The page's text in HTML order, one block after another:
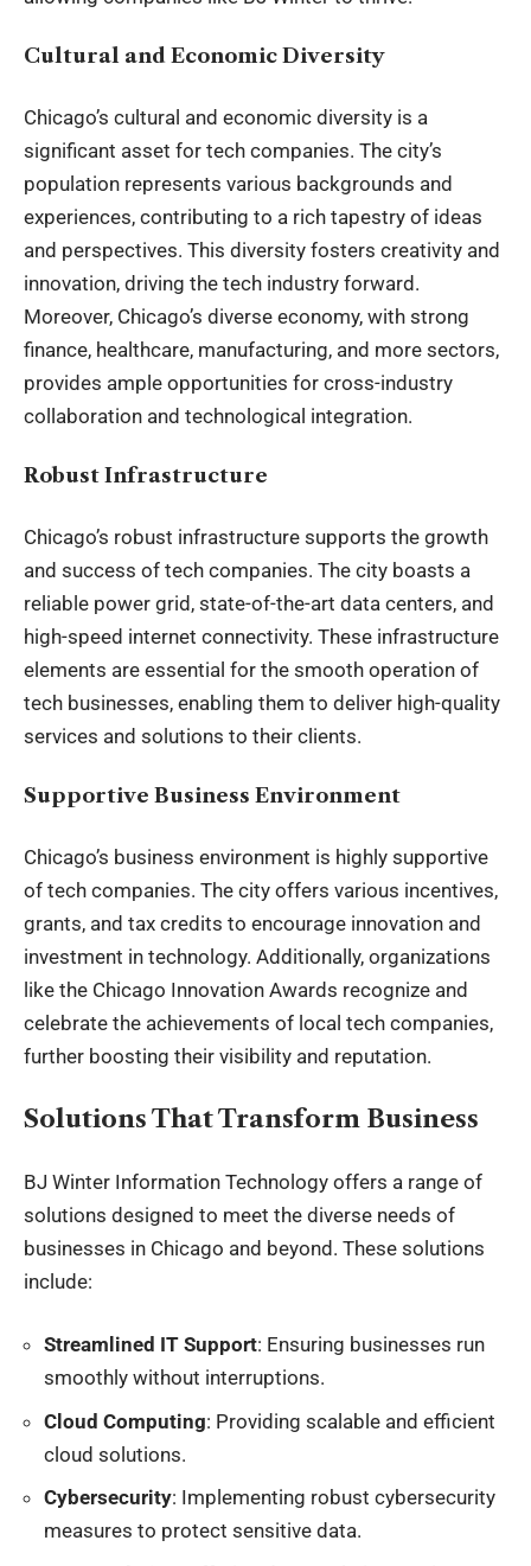
Cultural and Economic Diversity
Chicago’s cultural and economic diversity is a
significant asset for tech companies. The city’s
population represents various backgrounds and
experiences, contributing to a rich tapestry of ideas
and perspectives. This diversity fosters creativity and
innovation, driving the tech industry forward.
Moreover, Chicago’s diverse economy, with strong
finance, healthcare, manufacturing, and more sectors,
provides ample opportunities for cross-industry
collaboration and technological integration.
Robust Infrastructure
Chicago’s robust infrastructure supports the growth
and success of tech companies. The city boasts a
reliable power grid, state-of-the-art data centers, and
high-speed internet connectivity. These infrastructure
elements are essential for the smooth operation of
tech businesses, enabling them to deliver high-quality
services and solutions to their clients.
Supportive Business Environment
Chicago’s business environment is highly supportive
of tech companies. The city offers various incentives,
grants, and tax credits to encourage innovation and
investment in technology. Additionally, organizations
like the Chicago Innovation Awards recognize and
celebrate the achievements of local tech companies,
further boosting their visibility and reputation.
Solutions That Transform Business
BJ Winter Information Technology offers a range of
solutions designed to meet the diverse needs of
businesses in Chicago and beyond. These solutions
include:
Streamlined IT Support: Ensuring businesses run
smoothly without interruptions.
Cloud Computing: Providing scalable and efficient
cloud solutions.
Cybersecurity: Implementing robust cybersecurity
measures to protect sensitive data.